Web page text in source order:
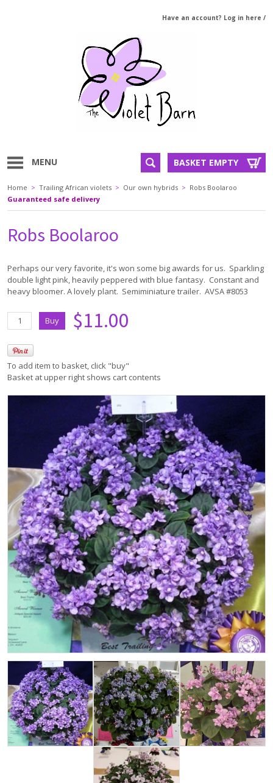
Have an account? Log in here /
MENU BASKET EMPTY
Home > Trailing African violets > Our own hybrids > Robs Boolaroo
Guaranteed safe delivery
Robs Boolaroo
Perhaps our very favorite, it's won some big awards for us. Sparkling
double light pink, heavily peppered with blue fantasy. Constant and
heavy bloomer. A lovely plant. Semiminiature trailer. AVSA #8053
$11.00
To add item to basket, click "buy"
Basket at upper right shows cart contents